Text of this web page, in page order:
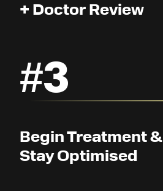
+ Doctor Review
#3
Begin Treatment &
Stay Optimised